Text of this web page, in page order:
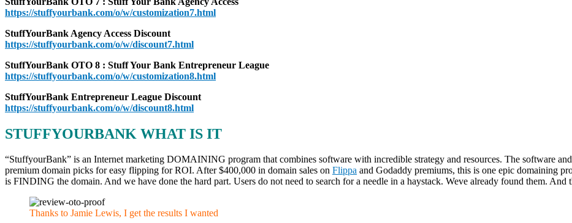
https://stuffyourbank.com/o/w/customization7.html
StuffYourBank Agency Access Discount
https://stuffyourbank.com/o/w/discount7.html
StuffYourBank OTO 8 : Stuff Your Bank Entrepreneur League
https://stuffyourbank.com/o/w/customization8.html
StuffYourBank Entrepreneur League Discount
https://stuffyourbank.com/o/w/discount8.html
STUFFYOURBANK WHAT IS IT
“StuffyourBank” is an Internet marketing DOMAINING program that combines software with incredible strategy and resources. The software
premium domain picks for easy flipping for ROI. After $400,000 in domain sales on Flippa and Godaddy premiums, this is one epic domaining
is FINDING the domain. And we have done the hard part. Users do not need to search for a needle in a haystack. Weve already found them.
Thanks to Jamie Lewis, I get the results I wanted